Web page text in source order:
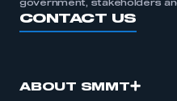
government, stakeholders
CONTACT US
ABOUT SMMT